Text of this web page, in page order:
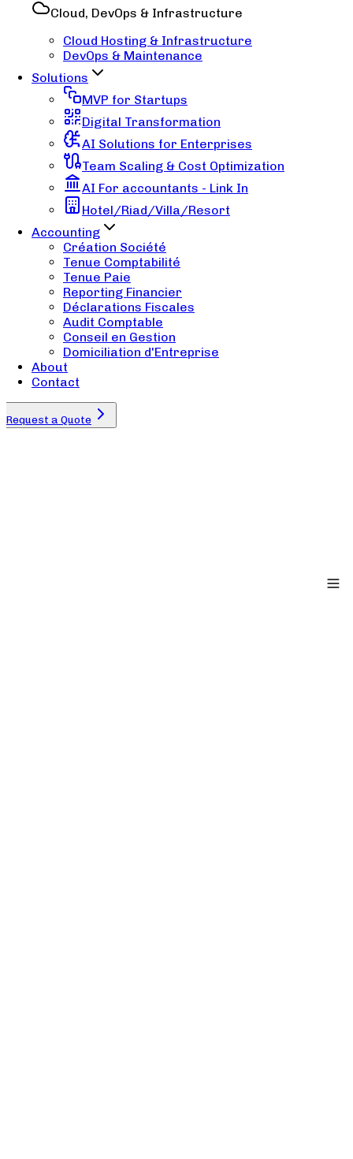
Cloud, DevOps & Infrastructure
Cloud Hosting & Infrastructure
DevOps & Maintenance
Solutions
MVP for Startups
Digital Transformation
AI Solutions for Enterprises
Team Scaling & Cost Optimization
AI For accountants - Link In
Hotel/Riad/Villa/Resort
Accounting
Création Société
Tenue Comptabilité
Tenue Paie
Reporting Financier
Déclarations Fiscales
Audit Comptable
Conseil en Gestion
Domiciliation d'Entreprise
About
Contact
Request a Quote